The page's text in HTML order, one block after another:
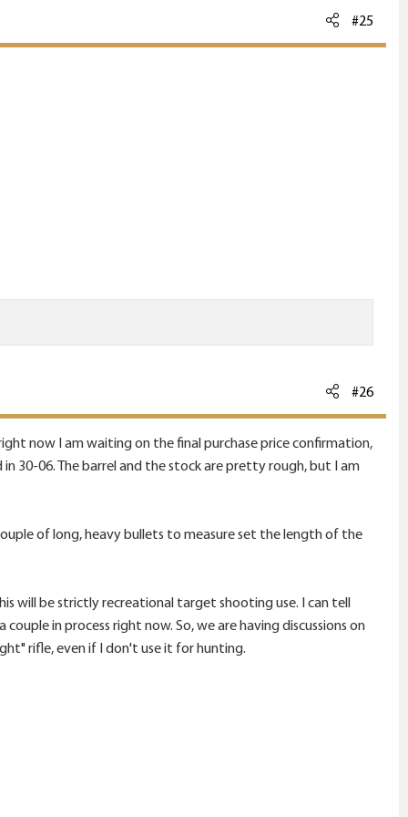
#25
#26
now I am waiting on the final purchase price confirmation,
30-06. The barrel and the stock are pretty rough, but I am
of long, heavy bullets to measure set the length of the
will be strictly recreational target shooting use. I can tell
in process right now. So, we are having discussions on
rifle, even if I don't use it for hunting.